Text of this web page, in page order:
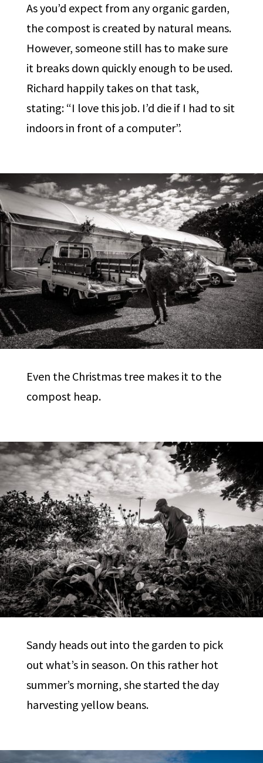
As you’d expect from any organic garden,
the compost is created by natural means.
However, someone still has to make sure
it breaks down quickly enough to be used.
Richard happily takes on that task,
stating: “I love this job. I’d die if I had to sit
indoors in front of a computer”.
Even the Christmas tree makes it to the
compost heap.
Sandy heads out into the garden to pick
out what’s in season. On this rather hot
summer’s morning, she started the day
harvesting yellow beans.